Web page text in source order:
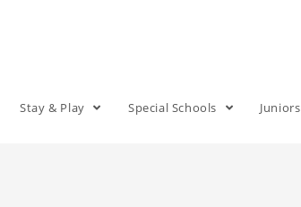
Stay & Play Special Schools Juniors